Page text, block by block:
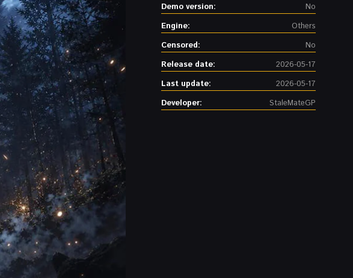
Demo version:
No
Engine:
Others
Censored:
No
Release date:
2026-05-17
Last update:
2026-05-17
Developer:
StaleMateGP